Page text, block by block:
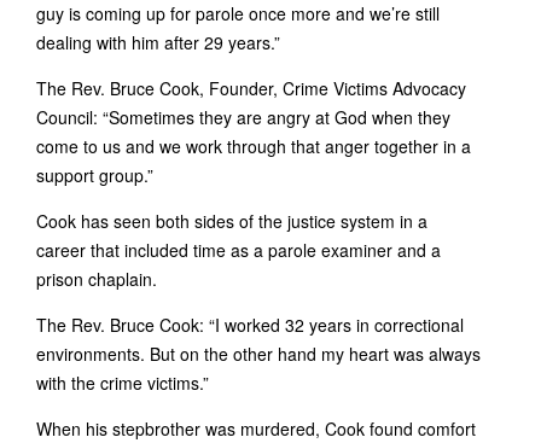
guy is coming up for parole once more and we’re still
dealing with him after 29 years.”
The Rev. Bruce Cook, Founder, Crime Victims Advocacy
Council: “Sometimes they are angry at God when they
come to us and we work through that anger together in a
support group.”
Cook has seen both sides of the justice system in a
career that included time as a parole examiner and a
prison chaplain.
The Rev. Bruce Cook: “I worked 32 years in correctional
environments. But on the other hand my heart was always
with the crime victims.”
When his stepbrother was murdered, Cook found comfort